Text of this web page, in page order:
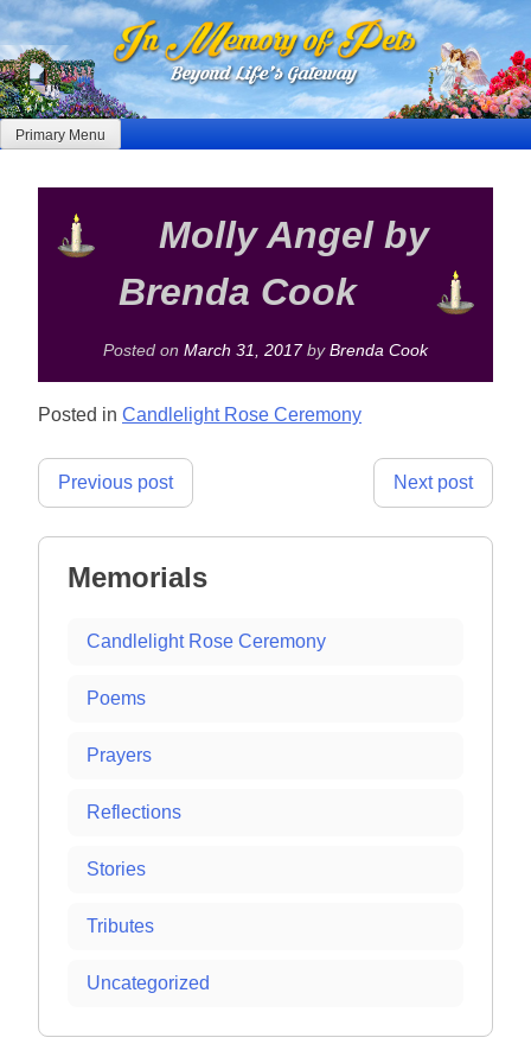
Skip
to
content
Primary Menu
Molly Angel by
Brenda Cook
Posted on March 31, 2017by Brenda Cook
Posted in Candlelight Rose Ceremony
Post
Previous post Next post
Memorials
Candlelight Rose Ceremony
Poems
Prayers
Reflections
Stories
Tributes
Uncategorized